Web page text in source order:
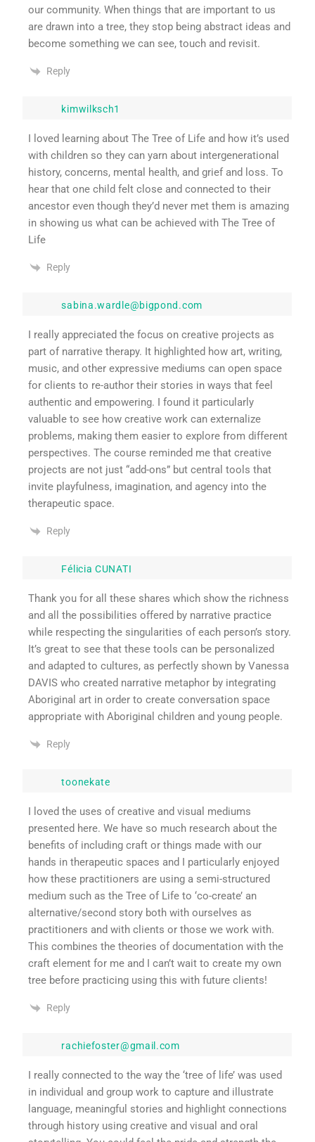
our community. When things that are important to us
are drawn into a tree, they stop being abstract ideas and
become something we can see, touch and revisit.
Reply
kimwilksch1
I loved learning about The Tree of Life and how it’s used
with children so they can yarn about intergenerational
history, concerns, mental health, and grief and loss. To
hear that one child felt close and connected to their
ancestor even though they’d never met them is amazing
in showing us what can be achieved with The Tree of
Life
Reply
sabina.wardle@bigpond.com
I really appreciated the focus on creative projects as
part of narrative therapy. It highlighted how art, writing,
music, and other expressive mediums can open space
for clients to re-author their stories in ways that feel
authentic and empowering. I found it particularly
valuable to see how creative work can externalize
problems, making them easier to explore from different
perspectives. The course reminded me that creative
projects are not just “add-ons” but central tools that
invite playfulness, imagination, and agency into the
therapeutic space.
Reply
Félicia CUNATI
Thank you for all these shares which show the richness
and all the possibilities offered by narrative practice
while respecting the singularities of each person’s story.
It’s great to see that these tools can be personalized
and adapted to cultures, as perfectly shown by Vanessa
DAVIS who created narrative metaphor by integrating
Aboriginal art in order to create conversation space
appropriate with Aboriginal children and young people.
Reply
toonekate
I loved the uses of creative and visual mediums
presented here. We have so much research about the
benefits of including craft or things made with our
hands in therapeutic spaces and I particularly enjoyed
how these practitioners are using a semi-structured
medium such as the Tree of Life to ‘co-create’ an
alternative/second story both with ourselves as
practitioners and with clients or those we work with.
This combines the theories of documentation with the
craft element for me and I can’t wait to create my own
tree before practicing using this with future clients!
Reply
rachiefoster@gmail.com
I really connected to the way the ‘tree of life’ was used
in individual and group work to capture and illustrate
language, meaningful stories and highlight connections
through history using creative and visual and oral